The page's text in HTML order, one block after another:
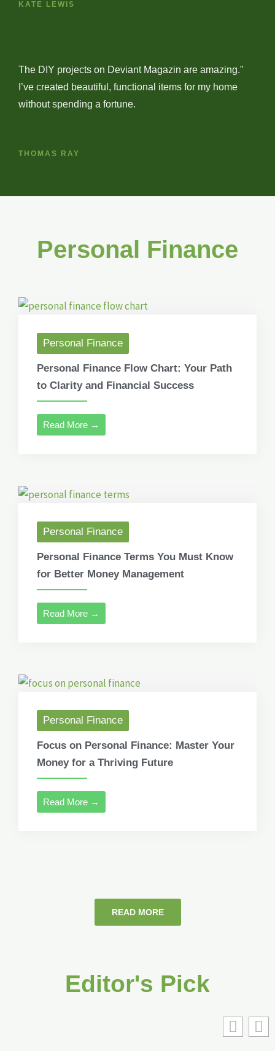
KATE LEWIS
The DIY projects on Deviant Magazin are amazing."
I’ve created beautiful, functional items for my home
without spending a fortune.
THOMAS RAY
Personal Finance
Personal Finance
Personal Finance Flow Chart: Your Path
to Clarity and Financial Success
Read More →
Personal Finance
Personal Finance Terms You Must Know
for Better Money Management
Read More →
Personal Finance
Focus on Personal Finance: Master Your
Money for a Thriving Future
Read More →
READ MORE
Editor's Pick